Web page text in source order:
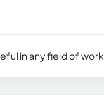
in any field of work